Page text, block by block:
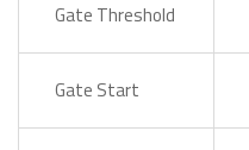
Gate Threshold
Gate Start